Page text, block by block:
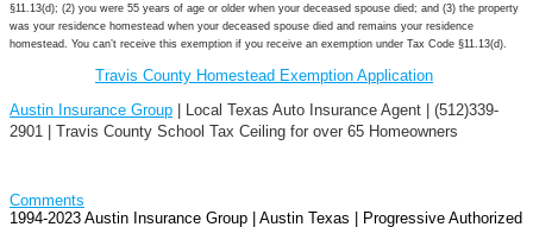
§11.13(d); (2) you were 55 years of age or older when your deceased spouse died; and (3) the property
was your residence homestead when your deceased spouse died and remains your residence
homestead. You can’t receive this exemption if you receive an exemption under Tax Code §11.13(d).
Travis County Homestead Exemption Application
Austin Insurance Group | Local Texas Auto Insurance Agent | (512)339-
2901 | Travis County School Tax Ceiling for over 65 Homeowners
Comments
1994-2023 Austin Insurance Group | Austin Texas | Progressive Authorized